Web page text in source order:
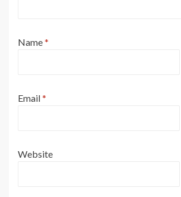
Name*
Email*
Website